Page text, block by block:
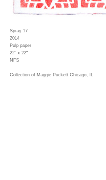
Spray 17
2014
Pulp paper
22" x 22"
NFS
Collection of Maggie Puckett Chicago, IL